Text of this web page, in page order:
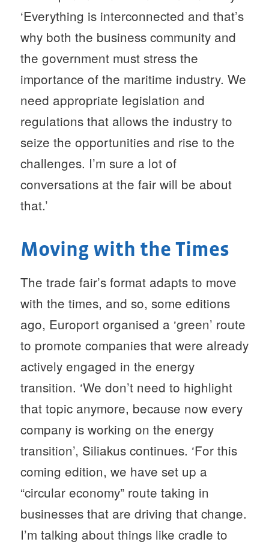
‘Everything is interconnected and that’s
why both the business community and
the government must stress the
importance of the maritime industry. We
need appropriate legislation and
regulations that allows the industry to
seize the opportunities and rise to the
challenges. I’m sure a lot of
conversations at the fair will be about
that.’
Moving with the Times
The trade fair’s format adapts to move
with the times, and so, some editions
ago, Europort organised a ‘green’ route
to promote companies that were already
actively engaged in the energy
transition. ‘We don’t need to highlight
that topic anymore, because now every
company is working on the energy
transition’, Siliakus continues. ‘For this
coming edition, we have set up a
“circular economy” route taking in
businesses that are driving that change.
I’m talking about things like cradle to